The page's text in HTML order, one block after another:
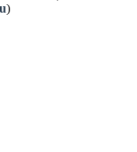
)